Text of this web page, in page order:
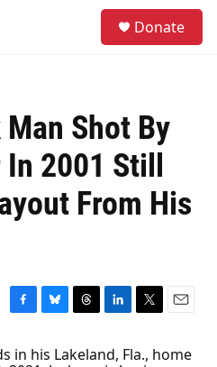
Donate
Shot By
2001 Still
From His
F
c
B
u
T
r
L
n
T
i
E
a